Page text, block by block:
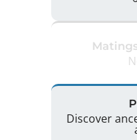
Discover